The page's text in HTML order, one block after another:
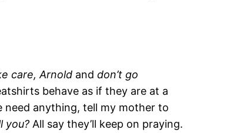
care, Arnold anddon’t go
behave as if they are at a
need anything, tell my mother to
you? All say they’ll keep on praying.